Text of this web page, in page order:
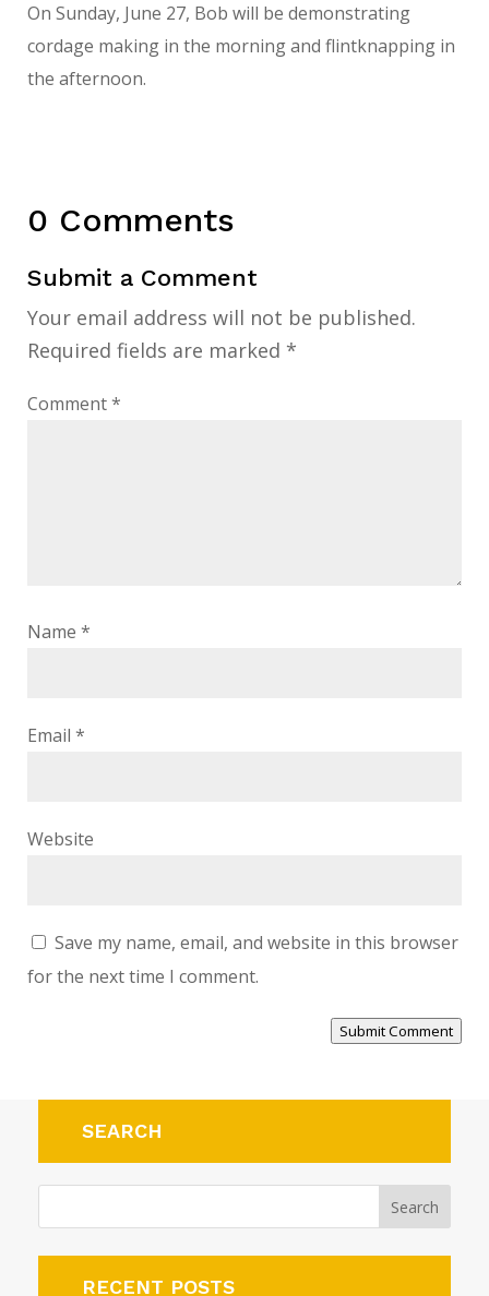
On Sunday, June 27, Bob will be demonstrating
cordage making in the morning and flintknapping in
the afternoon.
0 Comments
Submit a Comment
Your email address will not be published.
Required fields are marked *
Comment*
Name *
Email *
Website
Save my name, email, and website in this browser
for the next time I comment.
Submit Comment
SEARCH
RECENT POSTS